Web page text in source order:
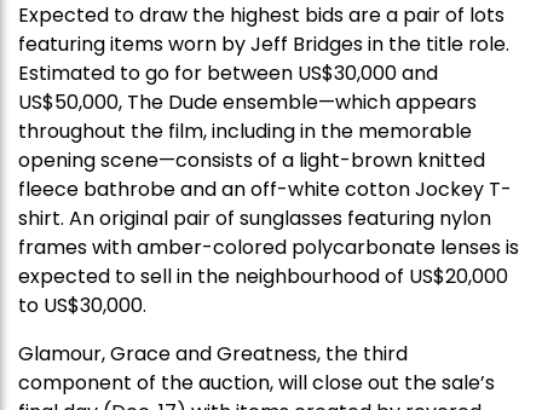
Expected to draw the highest bids are a pair of lots
featuring items worn by Jeff Bridges in the title role.
Estimated to go for between US$30,000 and
US$50,000, The Dude ensemble—which appears
throughout the film, including in the memorable
opening scene—consists of a light-brown knitted
fleece bathrobe and an off-white cotton Jockey T-
shirt. An original pair of sunglasses featuring nylon
frames with amber-colored polycarbonate lenses is
expected to sell in the neighbourhood of US$20,000
to US$30,000.
Glamour, Grace and Greatness, the third
component of the auction, will close out the sale’s